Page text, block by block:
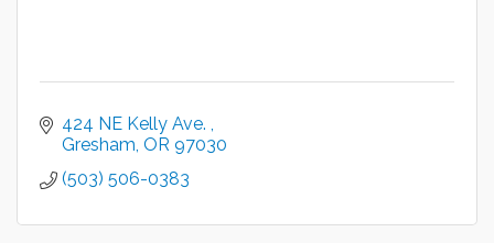
424 NE Kelly Ave.
Gresham OR 97030
(503) 506-0383